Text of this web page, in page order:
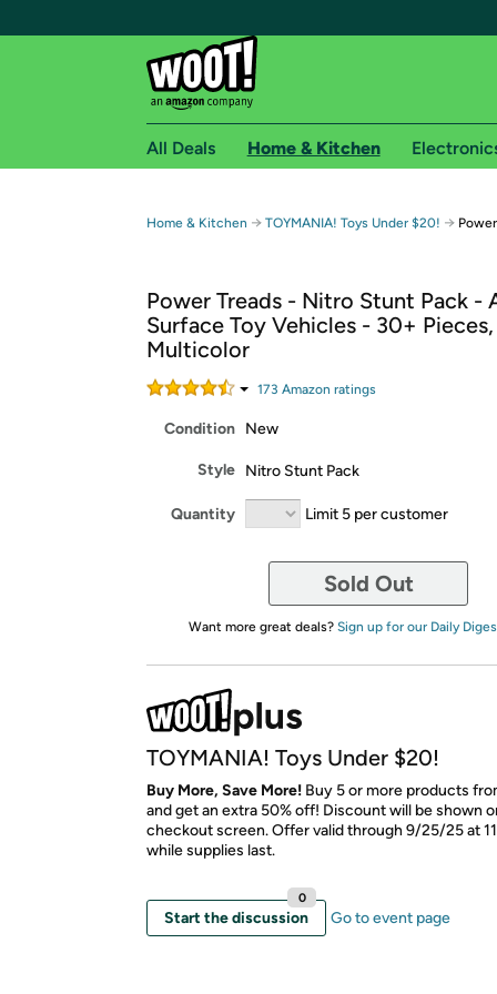
Free shipping for
Free Standard shipping on Woot! orders
Free Express shipping on Shirt.Woot
Amazon Prime membership required. See
All Deals Home & Kitchen
Home & Kitchen → TOYMANIA! Toys Under $20! →
Power Treads - Nitro Stunt Pack -
Surface Toy Vehicles - 30+ Pieces,
Multicolor
173 Amazon ratings
Condition New
Style Nitro Stunt Pack
Quantity Limit 5 per customer
Sold Out
Want more great deals? Sign up for our Daily
TOYMANIA! Toys Under $20!
Buy More, Save More! Buy 5 or more products
and get an extra 50% off! Discount will be shown
checkout screen. Offer valid through 9/25/25 at
while supplies last.
Start the discussion
0
Go to event page